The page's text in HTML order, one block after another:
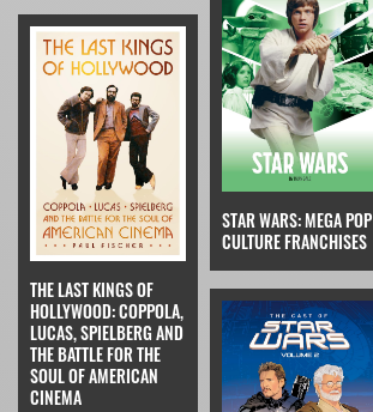
THE LAST KINGS OF
HOLLYWOOD: COPPOLA,
LUCAS, SPIELBERG AND
THE BATTLE FOR THE
SOUL OF AMERICAN
CINEMA
STAR WARS: MEGA POP
CULTURE FRANCHISES